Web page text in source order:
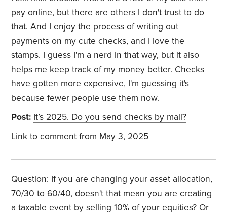
pay online, but there are others I don't trust to do
that. And I enjoy the process of writing out
payments on my cute checks, and I love the
stamps. I guess I'm a nerd in that way, but it also
helps me keep track of my money better. Checks
have gotten more expensive, I'm guessing it's
because fewer people use them now.
Post: It’s 2025. Do you send checks by mail?
Link to comment from May 3, 2025
Question: If you are changing your asset allocation,
70/30 to 60/40, doesn't that mean you are creating
a taxable event by selling 10% of your equities? Or